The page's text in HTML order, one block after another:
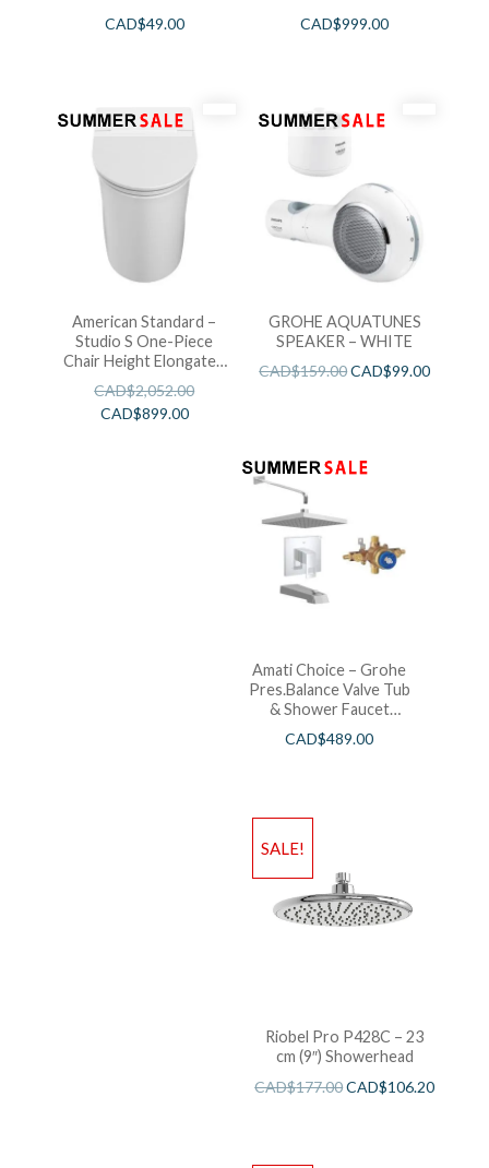
CAD$49.00
CAD$999.00
American Standard –
Studio S One-Piece
Chair Height Elongated
Toilet With Seat
CAD$2,052.00
CAD$899.00
GROHE AQUATUNES
SPEAKER – WHITE
CAD$159.00CAD$99.00
Amati Choice – Grohe
Pres.Balance Valve Tub
& Shower Faucet
Chrome
CAD$489.00
SALE!
Riobel Pro P428C – 23
cm (9″) Showerhead
CAD$177.00CAD$106.20